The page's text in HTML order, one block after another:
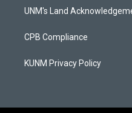
a
k
UNM's Land
CPB Compliance
KUNM Privacy Policy